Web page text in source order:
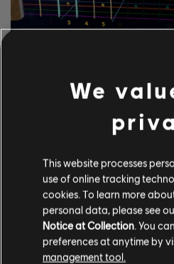
notetracking tools to add
LEARN
We
This website processes
use of online tracking
cookies. To learn more
personal data, please see
Notice at Collection. You
preferences at anytime by
management tool.